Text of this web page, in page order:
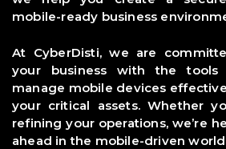
mobile-ready business
At CyberDisti, we are
your business with the
manage mobile devices
your critical assets. Whether
refining your operations, we’re
ahead in the mobile-driven